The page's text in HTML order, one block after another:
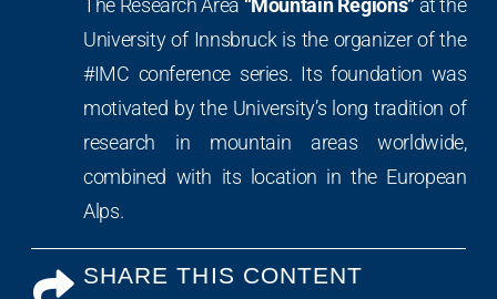
The Research Area “Mountain Regions” at the
University of Innsbruck is the organizer of the
#IMC conference series. Its foundation was
motivated by the University’s long tradition of
research in mountain areas worldwide,
combined with its location in the European
Alps.
SHARE THIS CONTENT